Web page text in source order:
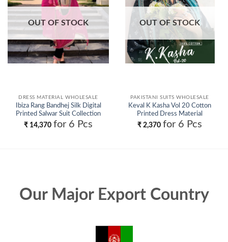
OUT OF STOCK
DRESS MATERIAL WHOLESALE
Ibiza Rang Bandhej Silk Digital
Printed Salwar Suit Collection
Wholesale
₹ 14,370 for 6 Pcs
OUT OF STOCK
PAKISTANI SUITS WHOLESALE
Keval K Kasha Vol 20 Cotton
Printed Dress Material
Collection Wholesale
₹ 2,370 for 6 Pcs
Our Major Export Country